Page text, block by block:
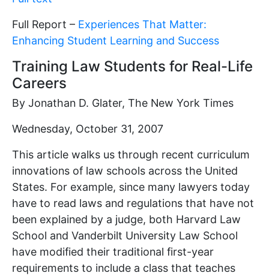
Full Report – Experiences That Matter:
Enhancing Student Learning and Success
Training Law Students for Real-Life
Careers
By Jonathan D. Glater, The New York Times
Wednesday, October 31, 2007
This article walks us through recent curriculum
innovations of law schools across the United
States. For example, since many lawyers today
have to read laws and regulations that have not
been explained by a judge, both Harvard Law
School and Vanderbilt University Law School
have modified their traditional first-year
requirements to include a class that teaches